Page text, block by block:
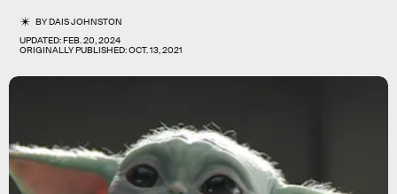
BYDAIS JOHNSTON
UPDATED:FEB. 20, 2024
ORIGINALLY PUBLISHED:OCT. 13, 2021